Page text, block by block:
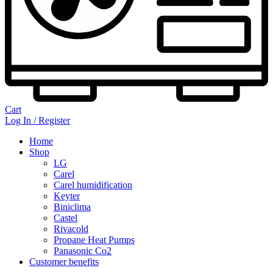
Cart
Log In / Register
Home
Shop
LG
Carel
Carel humidification
Keyter
Biniclima
Castel
Rivacold
Propane Heat Pumps
Panasonic Co2
Customer benefits